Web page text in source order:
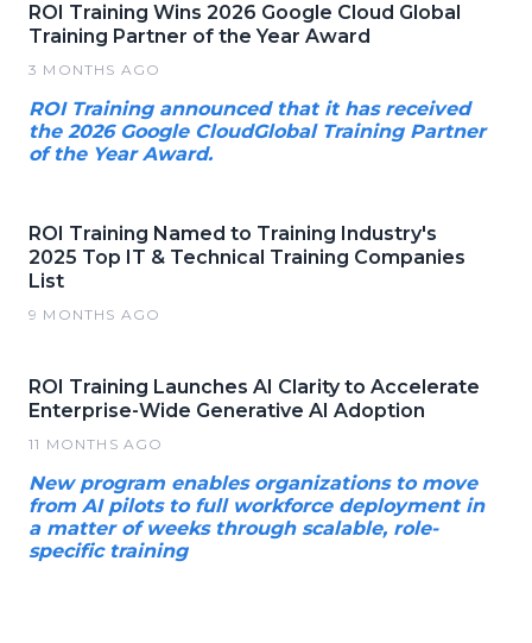
ROI Training Wins 2026 Google Cloud Global
Training Partner of the Year Award
3 MONTHS AGO
ROI Training announced that it has received
the 2026 Google CloudGlobal Training Partner
of the Year Award.
ROI Training Named to Training Industry's
2025 Top IT & Technical Training Companies
List
9 MONTHS AGO
ROI Training Launches AI Clarity to Accelerate
Enterprise-Wide Generative AI Adoption
11 MONTHS AGO
New program enables organizations to move
from AI pilots to full workforce deployment in
a matter of weeks through scalable, role-
specific training